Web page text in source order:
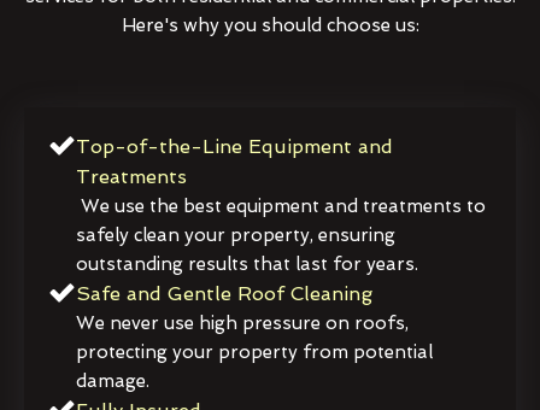
Here's why you should choose us:
Top-of-the-Line Equipment and
Treatments
We use the best equipment and treatments to
safely clean your property, ensuring
outstanding results that last for years.
Safe and Gentle Roof Cleaning
We never use high pressure on roofs,
protecting your property from potential
damage.